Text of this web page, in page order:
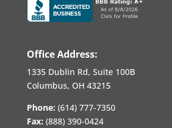
Office Address:
1335 Dublin Rd, Suite 100B
Columbus, OH 43215
Phone: (614) 777-7350
Fax: (888) 390-0424